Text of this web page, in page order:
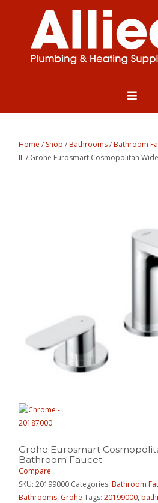
Home / Shop /Bathrooms/Bathroom
IL/ Grohe Eurosmart Cosmopolitan
Grohe Eurosmart
Bathroom Faucet
Compare
SKU:20199000 Categories:Bathroom
Bathrooms, Grohe Tags:20199000,